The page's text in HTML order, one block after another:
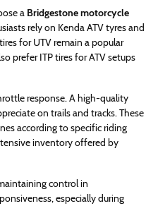
a Bridgestone motorcycle
rely on Kenda ATV tyres and
for UTV remain a popular
prefer ITP tires for ATV setups
response. A high-quality
on trails and tracks. These
according to specific riding
inventory offered by
control in
especially during